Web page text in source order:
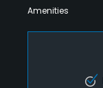
Amenities